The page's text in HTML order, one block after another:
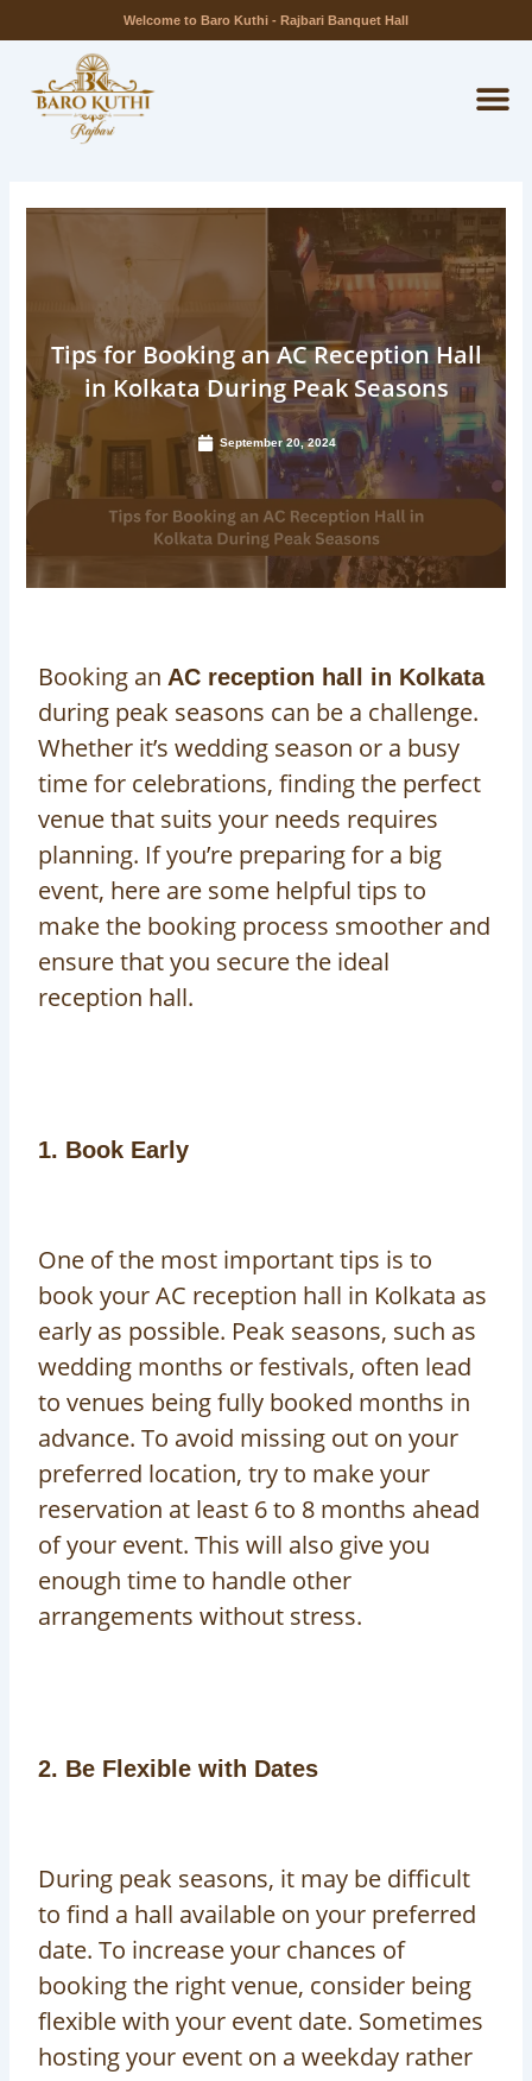
to
Welcome to Baro Kuthi - Rajbari Banquet Hall
Tips for Booking an AC Reception Hall
in Kolkata During Peak Seasons
September 20, 2024
Booking anAC reception hall in Kolkata
during peak seasons can be a challenge.
Whether it’s wedding season or a busy
time for celebrations, finding the perfect
venue that suits your needs requires
planning. If you’re preparing for a big
event, here are some helpful tips to
make the booking process smoother and
ensure that you secure the ideal
reception hall.
1. Book Early
One of the most important tips is to
book your AC reception hall in Kolkata as
early as possible. Peak seasons, such as
wedding months or festivals, often lead
to venues being fully booked months in
advance. To avoid missing out on your
preferred location, try to make your
reservation at least 6 to 8 months ahead
of your event. This will also give you
enough time to handle other
arrangements without stress.
2. Be Flexible with Dates
During peak seasons, it may be difficult
to find a hall available on your preferred
date. To increase your chances of
booking the right venue, consider being
flexible with your event date. Sometimes
hosting your event on a weekday rather